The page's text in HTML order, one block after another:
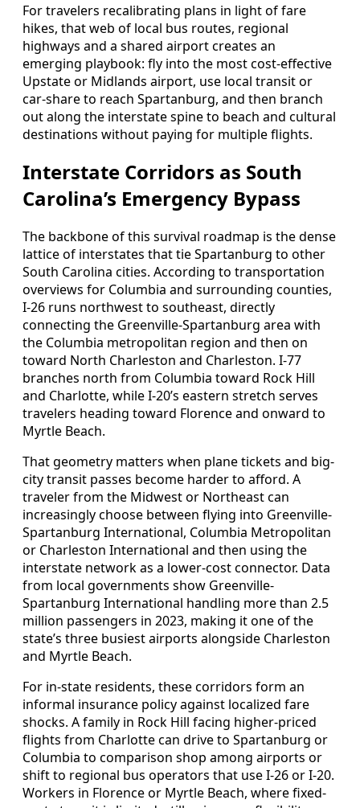
For travelers recalibrating plans in light of fare
hikes, that web of local bus routes, regional
highways and a shared airport creates an
emerging playbook: fly into the most cost-effective
Upstate or Midlands airport, use local transit or
car-share to reach Spartanburg, and then branch
out along the interstate spine to beach and cultural
destinations without paying for multiple flights.
Interstate Corridors as South
Carolina’s Emergency Bypass
The backbone of this survival roadmap is the dense
lattice of interstates that tie Spartanburg to other
South Carolina cities. According to transportation
overviews for Columbia and surrounding counties,
I-26 runs northwest to southeast, directly
connecting the Greenville-Spartanburg area with
the Columbia metropolitan region and then on
toward North Charleston and Charleston. I-77
branches north from Columbia toward Rock Hill
and Charlotte, while I-20’s eastern stretch serves
travelers heading toward Florence and onward to
Myrtle Beach.
That geometry matters when plane tickets and big-
city transit passes become harder to afford. A
traveler from the Midwest or Northeast can
increasingly choose between flying into Greenville-
Spartanburg International, Columbia Metropolitan
or Charleston International and then using the
interstate network as a lower-cost connector. Data
from local governments show Greenville-
Spartanburg International handling more than 2.5
million passengers in 2023, making it one of the
state’s three busiest airports alongside Charleston
and Myrtle Beach.
For in-state residents, these corridors form an
informal insurance policy against localized fare
shocks. A family in Rock Hill facing higher-priced
flights from Charlotte can drive to Spartanburg or
Columbia to comparison shop among airports or
shift to regional bus operators that use I-26 or I-20.
Workers in Florence or Myrtle Beach, where fixed-